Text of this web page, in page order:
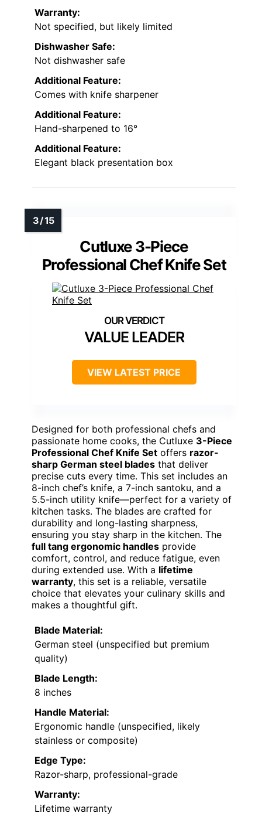
Warranty:
Not specified, but likely limited
Dishwasher Safe:
Not dishwasher safe
Additional Feature:
Comes with knife sharpener
Additional Feature:
Hand-sharpened to 16°
Additional Feature:
Elegant black presentation box
Cutluxe 3-Piece
Professional Chef Knife Set
VALUE LEADER
VIEW LATEST PRICE
Designed for both professional chefs and
passionate home cooks, the Cutluxe 3-Piece
Professional Chef Knife Set offers razor-
sharp German steel blades that deliver
precise cuts every time. This set includes an
8-inch chef’s knife, a 7-inch santoku, and a
5.5-inch utility knife—perfect for a variety of
kitchen tasks. The blades are crafted for
durability and long-lasting sharpness,
ensuring you stay sharp in the kitchen. The
full tang ergonomic handles provide
comfort, control, and reduce fatigue, even
during extended use. With a lifetime
warranty, this set is a reliable, versatile
choice that elevates your culinary skills and
makes a thoughtful gift.
Blade Material:
German steel (unspecified but premium
quality)
Blade Length:
8 inches
Handle Material:
Ergonomic handle (unspecified, likely
stainless or composite)
Edge Type:
Razor-sharp, professional-grade
Warranty:
Lifetime warranty